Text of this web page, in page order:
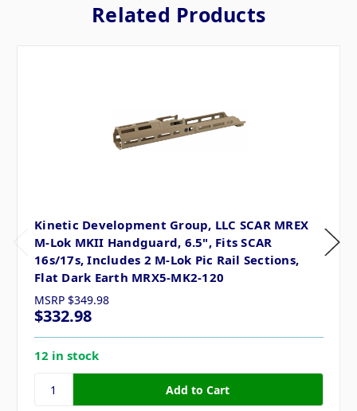
Related Products
Kinetic Development Group, LLC SCAR MREX
M-Lok MKII Handguard, 6.5", Fits SCAR
16s/17s, Includes 2 M-Lok Pic Rail Sections,
Flat Dark Earth MRX5-MK2-120
MSRP $349.98
$332.98
12 in stock